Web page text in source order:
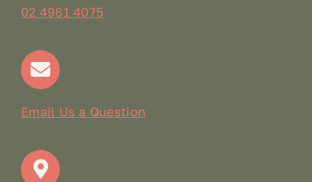
Terms & Conditions
Contact
02 4961 4075
Email Us a Question